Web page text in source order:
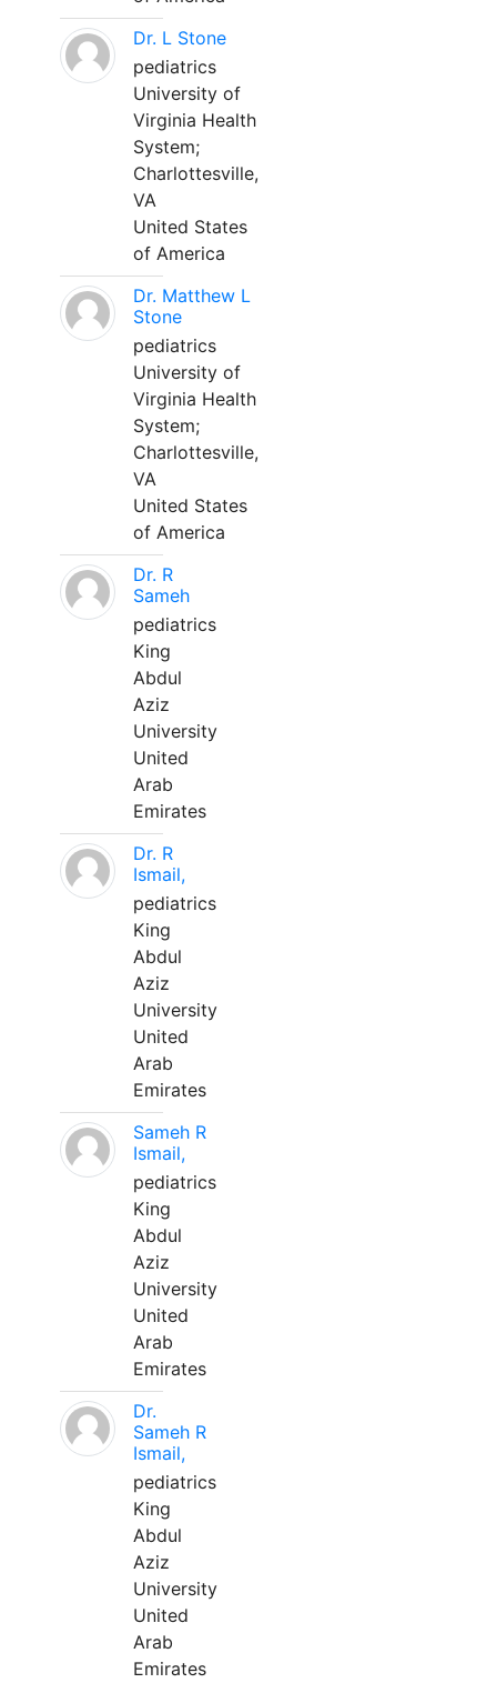
Dr. L Stone
pediatrics
University of
Virginia Health
System;
Charlottesville,
VA
United States
of America
Dr. Matthew L
Stone
pediatrics
University of
Virginia Health
System;
Charlottesville,
VA
United States
of America
Dr. R
Sameh
pediatrics
King
Abdul
Aziz
University
United
Arab
Emirates
Dr. R
Ismail,
pediatrics
King
Abdul
Aziz
University
United
Arab
Emirates
Sameh R
Ismail,
pediatrics
King
Abdul
Aziz
University
United
Arab
Emirates
Dr.
Sameh R
Ismail,
pediatrics
King
Abdul
Aziz
University
United
Arab
Emirates